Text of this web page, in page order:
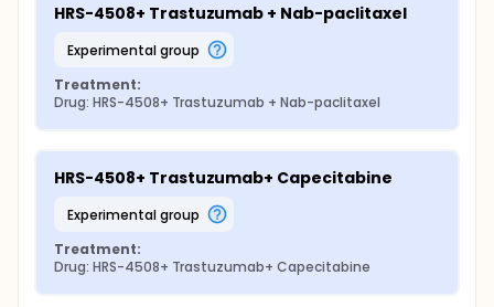
HRS-4508+ Trastuzumab + Nab-paclitaxel
experimental group
Treatment:
Drug: HRS-4508+ Trastuzumab + Nab-paclitaxel
HRS-4508+ Trastuzumab+ Capecitabine
experimental group
Treatment:
Drug: HRS-4508+ Trastuzumab+ Capecitabine